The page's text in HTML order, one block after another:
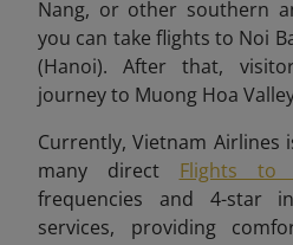
Nang, or other southern
you can take flights to Noi
(Hanoi). After that,
journey to Muong Hoa
Currently, Vietnam Airlines
many direct Flights to
frequencies and 4-star
services, providing